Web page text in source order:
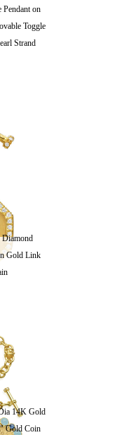
Pendant on
Toggle
Strand
Diamond
Gold Link
14K Gold
Gold Coin